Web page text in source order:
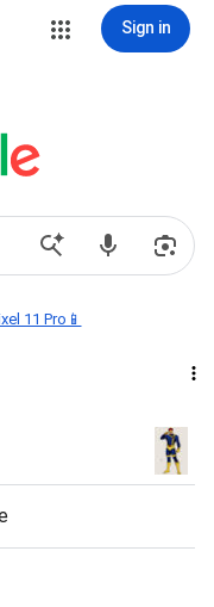
Sign in
11 Pro📱